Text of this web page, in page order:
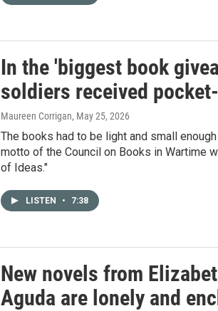
In the 'biggest book
soldiers received
Maureen Corrigan, May 25, 2026
The books had to be light and small
motto of the Council on Books in Wartime
of Ideas."
LISTEN • 7:38
New novels from
Aguda are lonely and